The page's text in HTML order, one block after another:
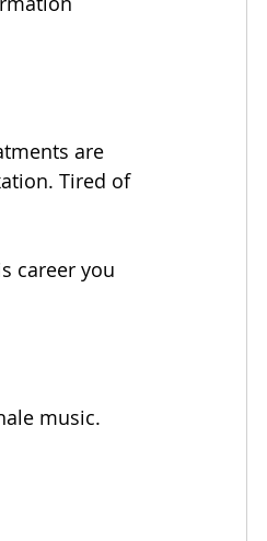
are
Tired of
career you
music.